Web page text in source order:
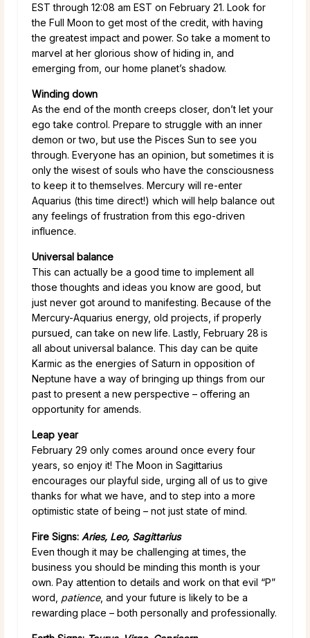
EST through 12:08 am EST on February 21. Look for
the Full Moon to get most of the credit, with having
the greatest impact and power. So take a moment to
marvel at her glorious show of hiding in, and
emerging from, our home planet’s shadow.
Winding down
As the end of the month creeps closer, don’t let your
ego take control. Prepare to struggle with an inner
demon or two, but use the Pisces Sun to see you
through. Everyone has an opinion, but sometimes it is
only the wisest of souls who have the consciousness
to keep it to themselves. Mercury will re-enter
Aquarius (this time direct!) which will help balance out
any feelings of frustration from this ego-driven
influence.
Universal balance
This can actually be a good time to implement all
those thoughts and ideas you know are good, but
just never got around to manifesting. Because of the
Mercury-Aquarius energy, old projects, if properly
pursued, can take on new life. Lastly, February 28 is
all about universal balance. This day can be quite
Karmic as the energies of Saturn in opposition of
Neptune have a way of bringing up things from our
past to present a new perspective – offering an
opportunity for amends.
Leap year
February 29 only comes around once every four
years, so enjoy it! The Moon in Sagittarius
encourages our playful side, urging all of us to give
thanks for what we have, and to step into a more
optimistic state of being – not just state of mind.
Fire Signs: Aries, Leo, Sagittarius
Even though it may be challenging at times, the
business you should be minding this month is your
own. Pay attention to details and work on that evil “P”
word, patience, and your future is likely to be a
rewarding place – both personally and professionally.